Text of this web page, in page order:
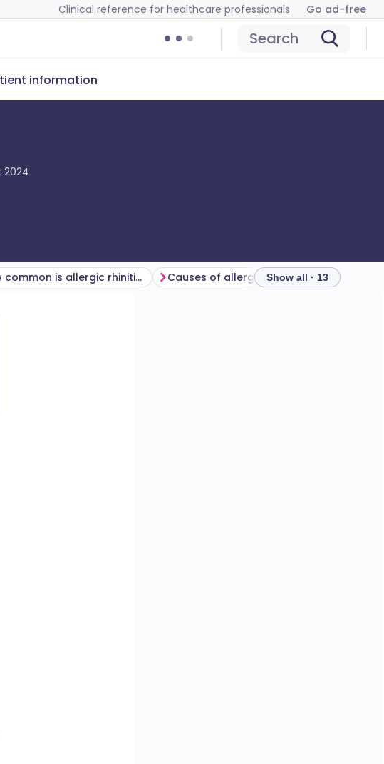
Clinical reference for healthcare professionals Go ad-free
Search
information
2024
How common is allergic rhinitis? (Epidemiology) Causes of allergic rhinitis (aetiology)
Show all · 13